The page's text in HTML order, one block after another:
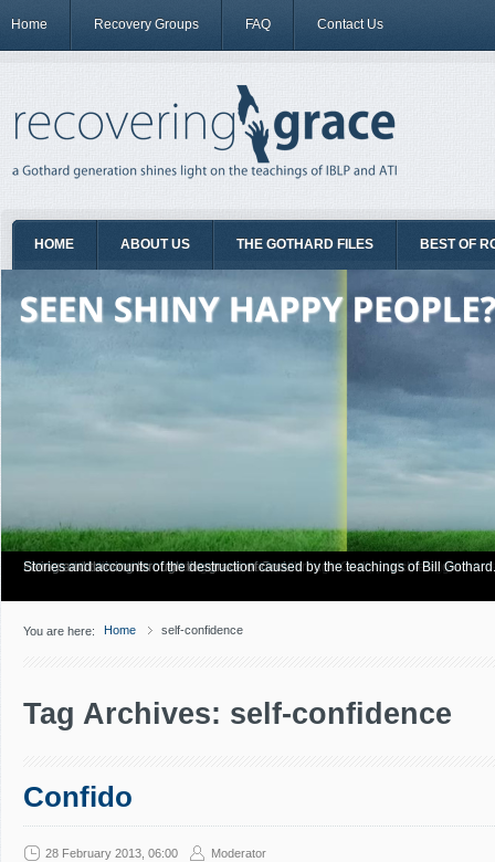
Home Recovery Groups FAQ Contact Us
HOME ABOUT US THE GOTHARD FILES BEST OF
Have you Shiny Happy People? Looking for more info? Start here.
Articles about how Bill Gothard mishandles the Bible to support his legalistic
Personal testimonies of finding true freedom through God's matchless grace.
Living and thriving through the grace of God.
Stories and accounts of the destruction caused by the teachings of Bill Gothard.
You are here: Home self-confidence
Tag Archives: self-confidence
Confido
28 February 2013, 06:00 Moderator